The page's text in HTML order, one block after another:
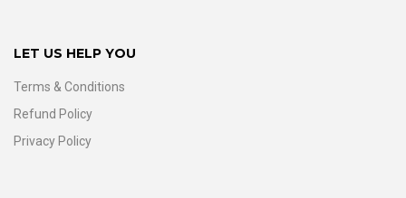
LET US HELP YOU
Terms & Conditions
Refund Policy
Privacy Policy